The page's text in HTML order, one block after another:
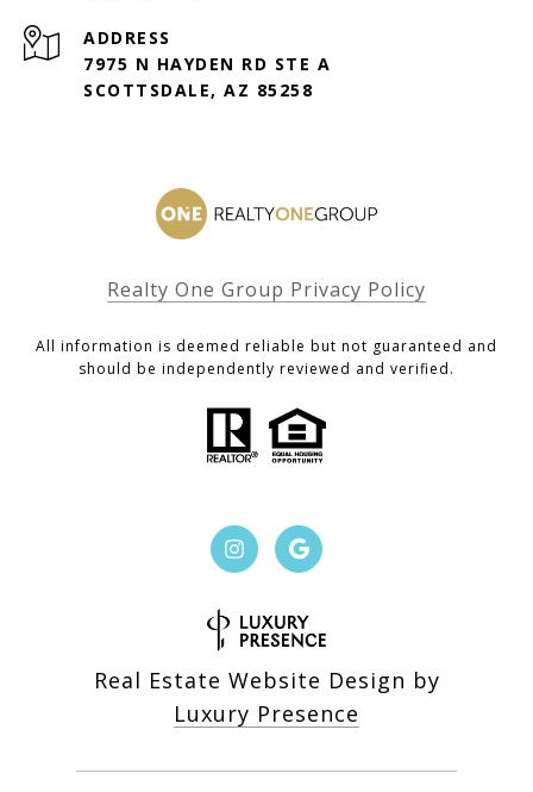
ADDRESS
7975 N HAYDEN RD STE A
SCOTTSDALE, AZ 85258
Realty One Group Privacy Policy
All information is deemed reliable but not guaranteed and
should be independently reviewed and verified.
Real Estate Website Design by
Luxury Presence